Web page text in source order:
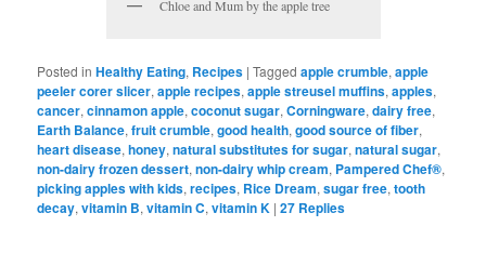
Chloe and Mum by the apple tree
Posted in Healthy Eating, Recipes |Tagged apple crumble,apple
peeler corer slicer,apple recipes,apple streusel muffins,apples,
cancer,cinnamon apple,coconut sugar,Corningware,dairy free,
Earth Balance,fruit crumble,good health,good source of fiber,
heart disease,honey,natural substitutes for sugar,natural sugar,
non-dairy frozen dessert,non-dairy whip cream, Pampered Chef®,
picking apples with kids,recipes, Rice Dream,sugar free,tooth
decay,vitamin B,vitamin C,vitamin K |27 Replies